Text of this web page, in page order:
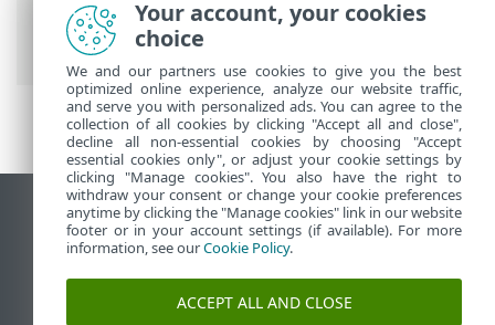
任务> 对话窗口 - 计划任务 > 任务计时 - 一
查看桌面站点
End of Life
ESET 知识库
Your account, your cookies
choice
We and our partners use cookies to give you the best
optimized online experience, analyze our website traffic,
and serve you with personalized ads. You can agree to the
collection of all cookies by clicking "Accept all and close",
decline all non-essential cookies by choosing "Accept
essential cookies only", or adjust your cookie settings by
clicking "Manage cookies". You also have the right to
withdraw your consent or change your cookie preferences
anytime by clicking the "Manage cookies" link in our website
footer or in your account settings (if available). For more
information, see ourCookie Policy.
ACCEPT ALL AND CLOSE